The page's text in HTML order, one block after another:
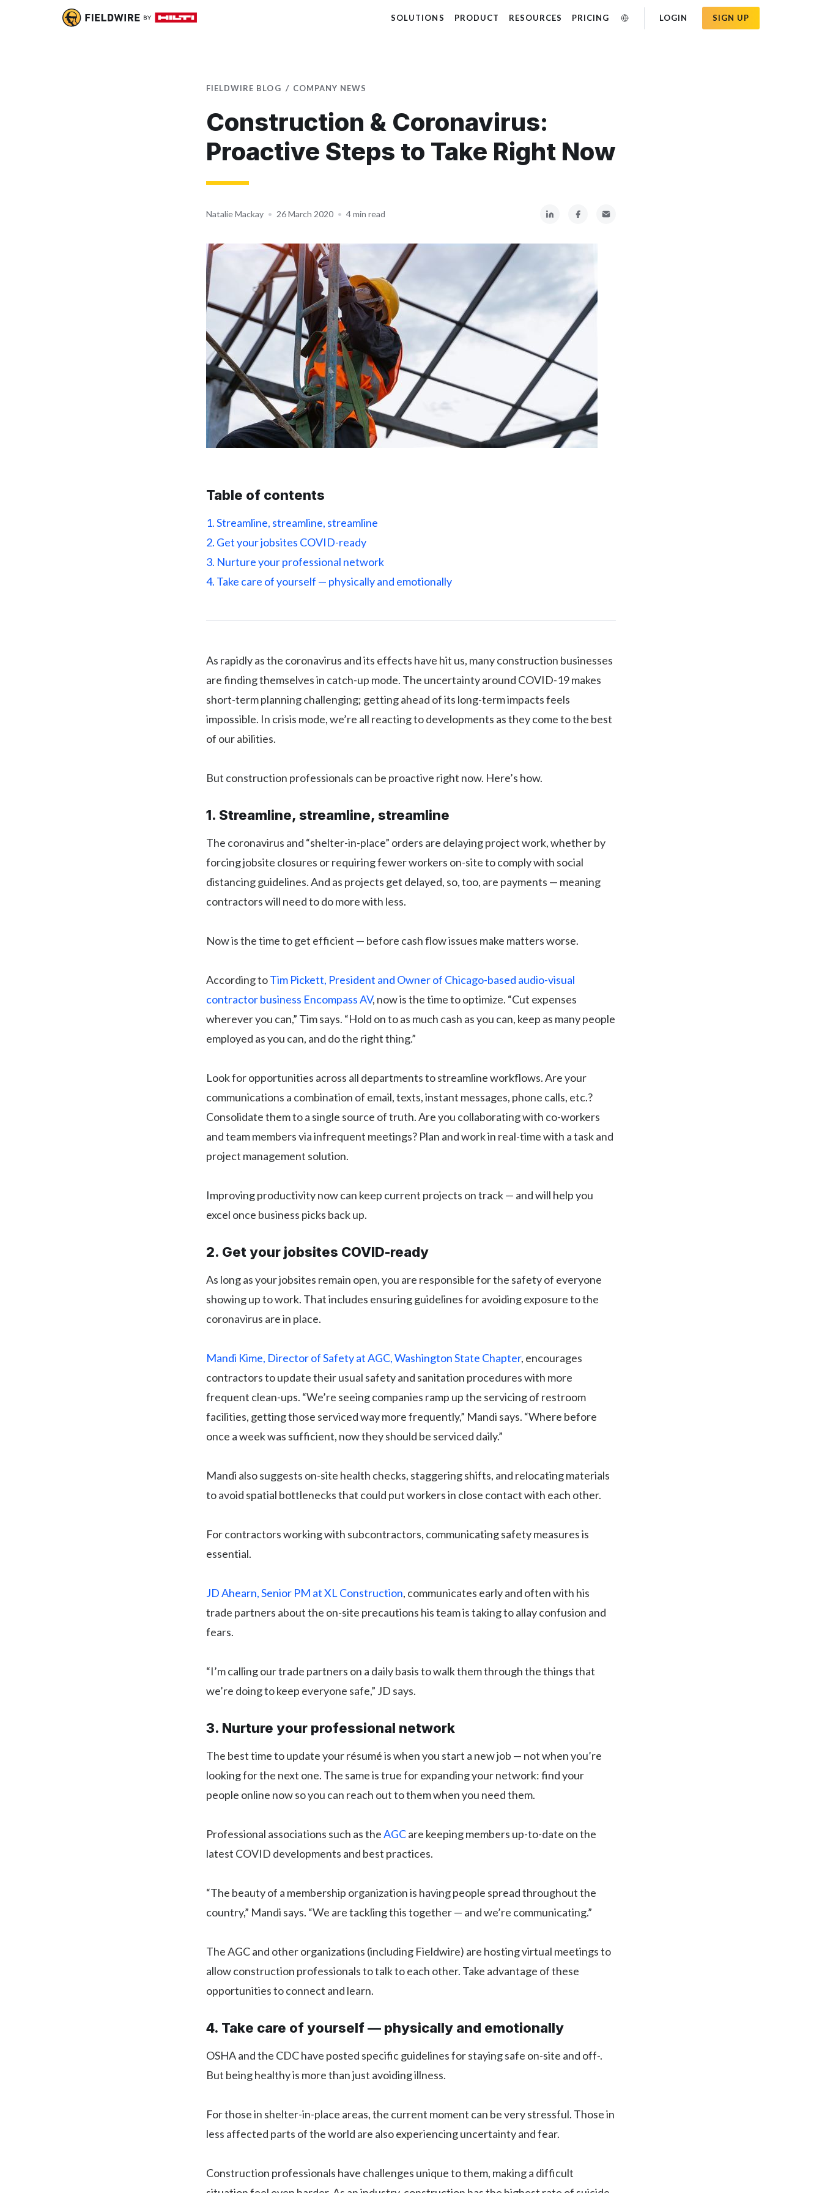
SOLUTIONS PRODUCT RESOURCES PRICING LOGIN SIGN UP
FIELDWIRE BLOG COMPANY NEWS
Construction & Coronavirus:
Proactive Steps to Take Right Now
Natalie Mackay • 26 March 2020 • 4 min read
Table of contents
1. Streamline, streamline, streamline
2. Get your jobsites COVID-ready
3. Nurture your professional network
4. Take care of yourself — physically and emotionally
As rapidly as the coronavirus and its effects have hit us, many construction businesses
are finding themselves in catch-up mode. The uncertainty around COVID-19 makes
short-term planning challenging; getting ahead of its long-term impacts feels
impossible. In crisis mode, we’re all reacting to developments as they come to the best
of our abilities.
But construction professionals can be proactive right now. Here’s how.
1. Streamline, streamline, streamline
The coronavirus and “shelter-in-place” orders are delaying project work, whether by
forcing jobsite closures or requiring fewer workers on-site to comply with social
distancing guidelines. And as projects get delayed, so, too, are payments — meaning
contractors will need to do more with less.
Now is the time to get efficient — before cash flow issues make matters worse.
According toTim Pickett, President and Owner of Chicago-based audio-visual
contractor business Encompass AV, now is the time to optimize. “Cut expenses
wherever you can,” Tim says. “Hold on to as much cash as you can, keep as many people
employed as you can, and do the right thing.”
Look for opportunities across all departments to streamline workflows. Are your
communications a combination of email, texts, instant messages, phone calls, etc.?
Consolidate them to a single source of truth. Are you collaborating with co-workers
and team members via infrequent meetings? Plan and work in real-time with a task and
project management solution.
Improving productivity now can keep current projects on track — and will help you
excel once business picks back up.
2. Get your jobsites COVID-ready
As long as your jobsites remain open, you are responsible for the safety of everyone
showing up to work. That includes ensuring guidelines for avoiding exposure to the
coronavirus are in place.
Mandi Kime, Director of Safety at AGC, Washington State Chapter, encourages
contractors to update their usual safety and sanitation procedures with more
frequent clean-ups. “We’re seeing companies ramp up the servicing of restroom
facilities, getting those serviced way more frequently,” Mandi says. “Where before
once a week was sufficient, now they should be serviced daily.”
Mandi also suggests on-site health checks, staggering shifts, and relocating materials
to avoid spatial bottlenecks that could put workers in close contact with each other.
For contractors working with subcontractors, communicating safety measures is
essential.
JD Ahearn, Senior PM at XL Construction, communicates early and often with his
trade partners about the on-site precautions his team is taking to allay confusion and
fears.
“I’m calling our trade partners on a daily basis to walk them through the things that
we’re doing to keep everyone safe,” JD says.
3. Nurture your professional network
The best time to update your résumé is when you start a new job — not when you’re
looking for the next one. The same is true for expanding your network: find your
people online now so you can reach out to them when you need them.
Professional associations such as theAGCare keeping members up-to-date on the
latest COVID developments and best practices.
“The beauty of a membership organization is having people spread throughout the
country,” Mandi says. “We are tackling this together — and we’re communicating.”
The AGC and other organizations (including Fieldwire) are hosting virtual meetings to
allow construction professionals to talk to each other. Take advantage of these
opportunities to connect and learn.
4. Take care of yourself — physically and emotionally
OSHA and the CDC have posted specific guidelines for staying safe on-site and off-.
But being healthy is more than just avoiding illness.
For those in shelter-in-place areas, the current moment can be very stressful. Those in
less affected parts of the world are also experiencing uncertainty and fear.
Construction professionals have challenges unique to them, making a difficult